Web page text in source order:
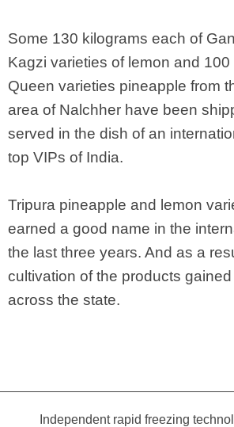
Some 130 kilograms each of
Kagzi varieties of lemon and
Queen varieties pineapple from
area of Nalchher have been
served in the dish of an
top VIPs of India.
Tripura pineapple and lemon
earned a good name in the
the last three years. And as a
cultivation of the products
across the state.